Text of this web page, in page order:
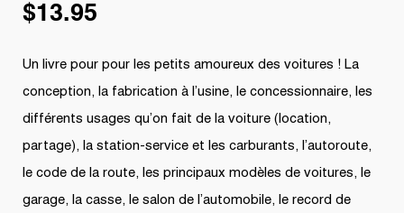
$13.95
Un livre pour pour les petits amoureux des voitures ! La
conception, la fabrication à l’usine, le concessionnaire, les
différents usages qu’on fait de la voiture (location,
partage), la station-service et les carburants, l’autoroute,
le code de la route, les principaux modèles de voitures, le
garage, la casse, le salon de l’automobile, le record de